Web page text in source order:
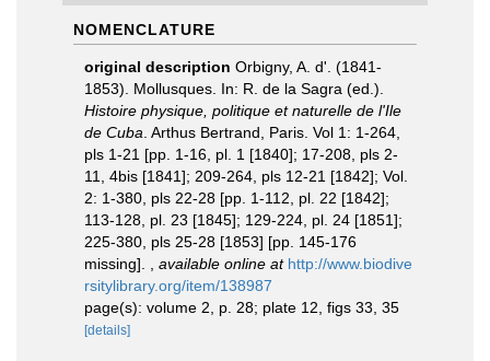
NOMENCLATURE
original description Orbigny, A. d'. (1841-
1853). Mollusques. In: R. de la Sagra (ed.).
Histoire physique, politique et naturelle de l'Ile
de Cuba . Arthus Bertrand, Paris. Vol 1: 1-264,
pls 1-21 [pp. 1-16, pl. 1 [1840]; 17-208, pls 2-
11, 4bis [1841]; 209-264, pls 12-21 [1842]; Vol.
2: 1-380, pls 22-28 [pp. 1-112, pl. 22 [1842];
113-128, pl. 23 [1845]; 129-224, pl. 24 [1851];
225-380, pls 25-28 [1853] [pp. 145-176
missing].
available online at http://www.biodive
rsitylibrary.org/item/138987
page(s): volume 2, p. 28; plate 12, figs 33, 35
[details]